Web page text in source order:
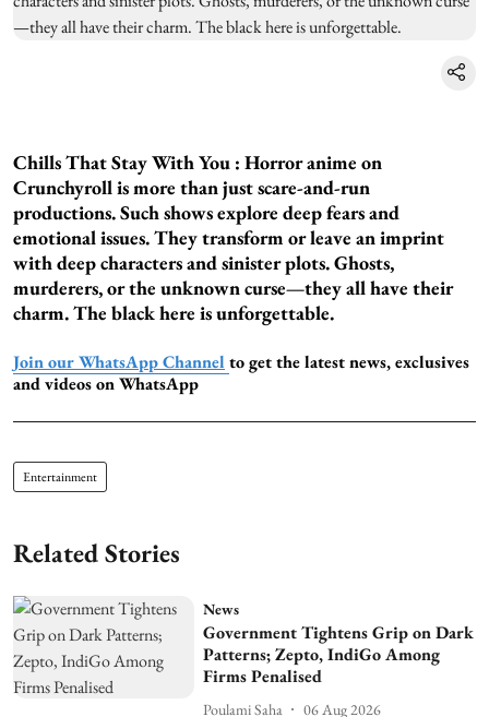
Chills That Stay With You : Horror anime on
Crunchyroll is more than just scare-and-run
productions. Such shows explore deep fears and
emotional issues. They transform or leave an imprint
with deep characters and sinister plots. Ghosts,
murderers, or the unknown curse—they all have their
charm. The black here is unforgettable.
Join our WhatsApp Channel to get the latest news, exclusives
and videos on WhatsApp
Entertainment
Related Stories
News
Government Tightens Grip on Dark
Patterns; Zepto, IndiGo Among
Firms Penalised
Poulami Saha 06 Aug 2026